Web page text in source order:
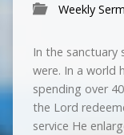
Weekly
In the sanctuary
were. In a world
spending over
the Lord
service He